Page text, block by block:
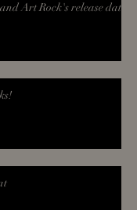
Art Rock's release date!